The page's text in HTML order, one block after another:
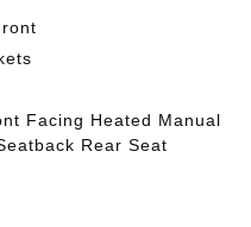
Facing Heated Manual
Rear Seat